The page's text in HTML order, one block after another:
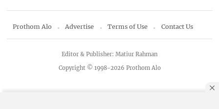
Prothom Alo Advertise Terms of Use Contact Us
Copyright © 1998-2026 Prothom Alo
Editor & Publisher: Matiur Rahman